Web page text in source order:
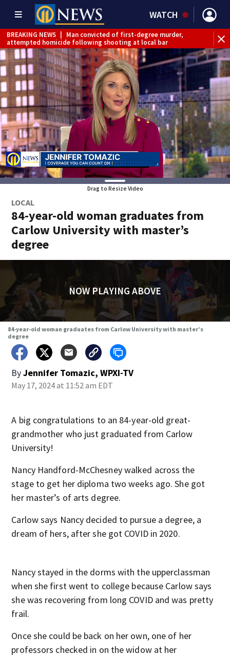
WATCH
BREAKING NEWS
Man convicted of first-degree murder,
attempted homicide following shooting at local bar
BREAKING NEWS | Trump signs 2 immigration actions to
limit birthright citizenship and curb ‘birth tourism’
BREAKING NEWS | McConnell says he’s leaving
rehabilitation center to continue recovery at home
BREAKING NEWS |
Water main break closes road in
Jefferson Hills
BREAKING NEWS | Pittsburgh man charged in Clairton
shooting
BREAKING NEWS | Man accused of DUI, reckless driving that
caused deadly West Mifflin crash
Drag to Resize Video
LOCAL
84-year-old woman graduates from
Carlow University with master’s
degree
NOW PLAYING ABOVE
84-year-old woman graduates from Carlow University with master’s
degree
ByJennifer Tomazic, WPXI-TV
May 17, 2024 at 11:52 am EDT
A big congratulations to an 84-year-old great-
grandmother who just graduated from Carlow
University!
Nancy Handford-McChesney walked across the
stage to get her diploma two weeks ago. She got
her master’s of arts degree.
Carlow says Nancy decided to pursue a degree, a
dream of hers, after she got COVID in 2020.
Nancy stayed in the dorms with the upperclassman
when she first went to college because Carlow says
she was recovering from long COVID and was pretty
frail.
Once she could be back on her own, one of her
professors checked in on the widow at her